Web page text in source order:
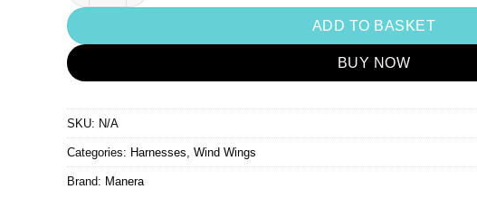
ADD TO BASKET
BUY NOW
SKU: N/A
Categories: Harnesses, Wind Wings
Brand: Manera